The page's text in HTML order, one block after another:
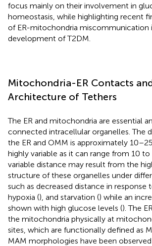
focus mainly on their involvement in
homeostasis, while highlighting recent
of ER-mitochondria miscommunication
development of T2DM.
Mitochondria-ER Contacts
Architecture of Tethers
The ER and mitochondria are essential
connected intracellular organelles. The
the ER and OMM is approximately
highly variable as it can range from 10
variable distance may result from the
structure of these organelles under
such as decreased distance in response
hypoxia (), and starvation () while an
shown with high glucose levels (). The
the mitochondria physically at
sites, which are functionally defined as
MAM morphologies have been